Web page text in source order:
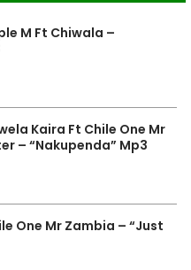
M Ft Chiwala –
Kaira Ft Chile One Mr
– “Nakupenda” Mp3
One Mr Zambia – “Just